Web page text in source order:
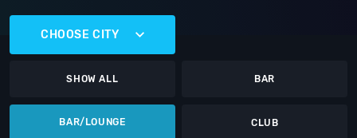
CHOOSE CITY
SHOW ALL BAR
BAR/LOUNGE CLUB